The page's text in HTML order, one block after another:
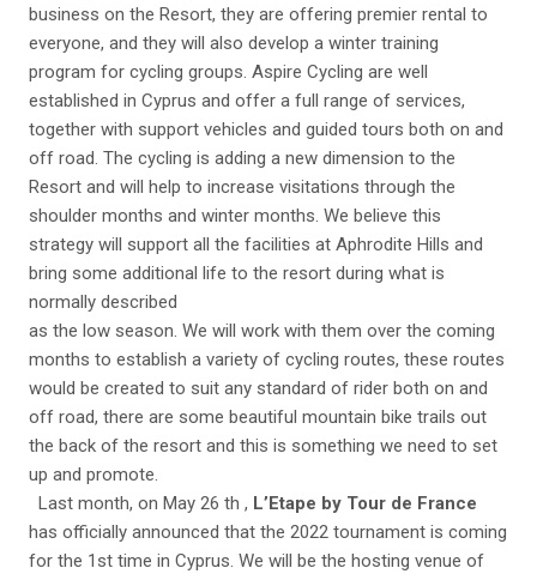
business on the Resort, they are offering premier rental to
everyone, and they will also develop a winter training
program for cycling groups. Aspire Cycling are well
established in Cyprus and offer a full range of services,
together with support vehicles and guided tours both on and
off road. The cycling is adding a new dimension to the
Resort and will help to increase visitations through the
shoulder months and winter months. We believe this
strategy will support all the facilities at Aphrodite Hills and
bring some additional life to the resort during what is
normally described
as the low season. We will work with them over the coming
months to establish a variety of cycling routes, these routes
would be created to suit any standard of rider both on and
off road, there are some beautiful mountain bike trails out
the back of the resort and this is something we need to set
up and promote.
Last month, on May 26 th , L’Etape by Tour de France
has officially announced that the 2022 tournament is coming
for the 1st time in Cyprus. We will be the hosting venue of